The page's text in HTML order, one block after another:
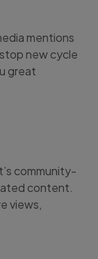
mentions
new cycle
great
community-
content.
views,